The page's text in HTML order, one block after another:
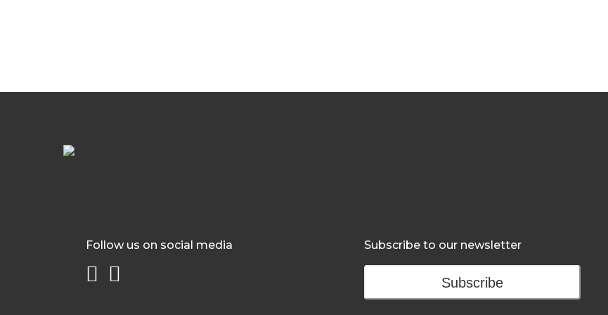
Follow us on social media Subscribe to our newsletter
Subscribe